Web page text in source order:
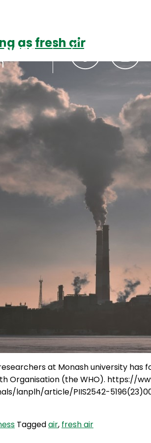
as fresh air
at Monash university
Organisation (the WHO). https://
lanplh/article/PIIS2542-
Taggedair, fresh air